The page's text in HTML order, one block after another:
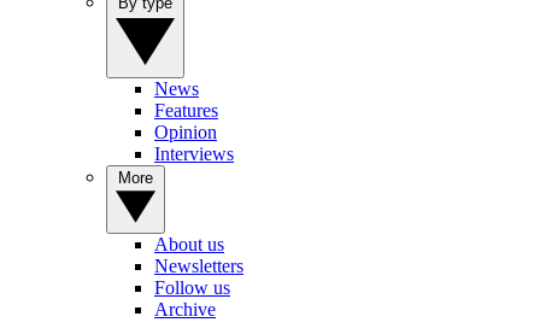
News
Features
Opinion
Interviews
About us
Newsletters
Follow us
Archive